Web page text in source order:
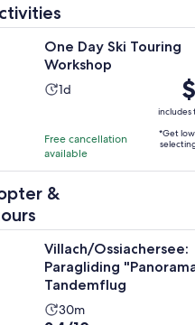
One Day Ski Touring
Workshop
Activity
1
1d
Free cancellation
available
is
includes
*Get
Touring Workshop Opens in
&
Villach/Ossiachersee:
Paragliding
Tandemflug
Activity
30m
Paragliding